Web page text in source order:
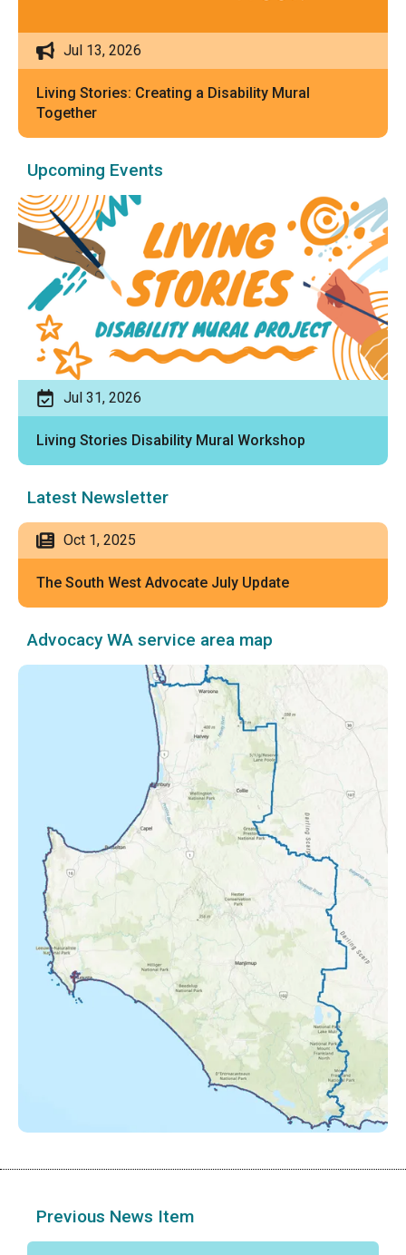
Jul 13, 2026
Living Stories: Creating a Disability Mural
Together
Upcoming Events
Jul 31, 2026
Living Stories Disability Mural Workshop
Latest Newsletter
Oct 1, 2025
The South West Advocate July Update
Advocacy WA service area map
Previous News Item